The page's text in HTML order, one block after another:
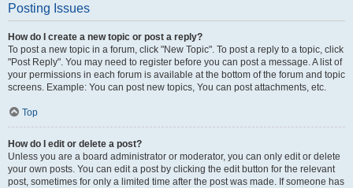
Posting Issues
How do I create a new topic or post a reply?
To post a new topic in a forum, click "New Topic". To post a reply to a topic, click
"Post Reply". You may need to register before you can post a message. A list of
your permissions in each forum is available at the bottom of the forum and topic
screens. Example: You can post new topics, You can post attachments, etc.
Top
How do I edit or delete a post?
Unless you are a board administrator or moderator, you can only edit or delete
your own posts. You can edit a post by clicking the edit button for the relevant
post, sometimes for only a limited time after the post was made. If someone has